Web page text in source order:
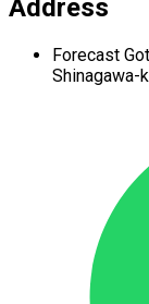
Address
Forecast
Shinagawa-